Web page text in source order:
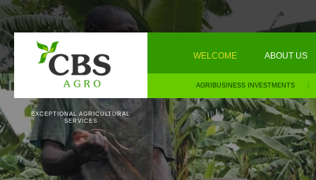
WELCOME ABOUT US
AGRIBUSINESS INVESTMENTS
EXCEPTIONAL AGRICULTURAL
SERVICES